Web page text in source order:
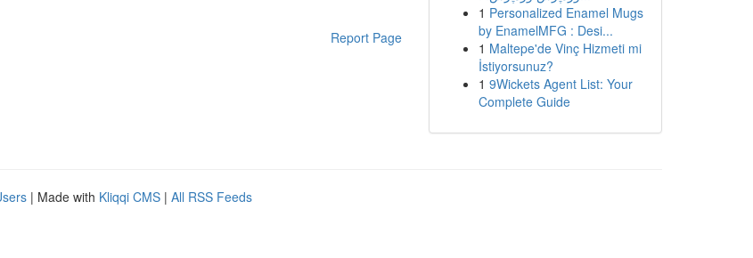
Report Page
1 Personalized Enamel Mugs
by EnamelMFG : Desi...
1 Maltepe'de Vinç Hizmeti mi
İstiyorsunuz?
1 9Wickets Agent List: Your
Complete Guide
| Made with Kliqqi CMS | All RSS Feeds